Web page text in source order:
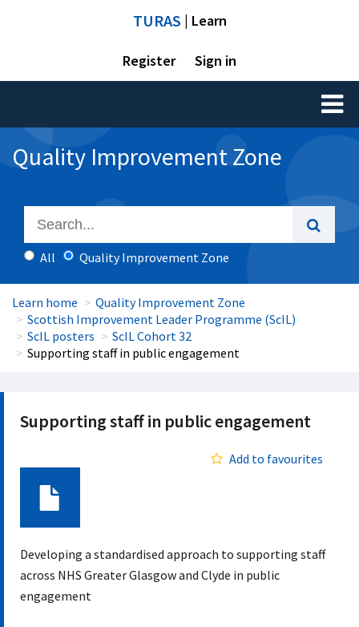
TURAS | Learn
Register Sign in
Toggle
Quality Improvement Zone
All Quality Improvement Zone
Learn home
Quality Improvement Zone
Scottish Improvement Leader Programme (ScIL)
ScIL posters
ScIL Cohort 32
Supporting staff in public engagement
Supporting staff in public engagement
Add to favourites
Developing a standardised approach to supporting staff
across NHS Greater Glasgow and Clyde in public
engagement